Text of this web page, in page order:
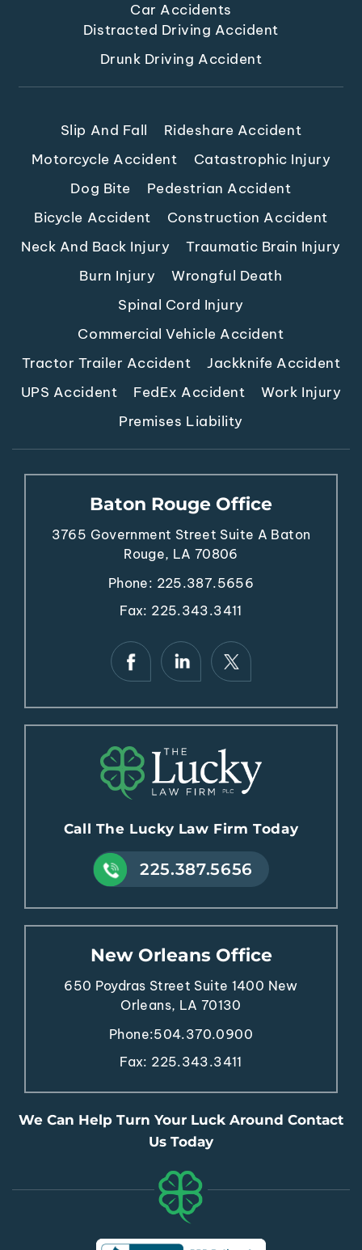
Car Accidents
Distracted Driving Accident
Drunk Driving Accident
Slip And Fall
Rideshare Accident
Motorcycle Accident
Catastrophic Injury
Dog Bite
Pedestrian Accident
Bicycle Accident
Construction Accident
Neck And Back Injury
Traumatic Brain Injury
Burn Injury
Wrongful Death
Spinal Cord Injury
Commercial Vehicle Accident
Tractor Trailer Accident
Jackknife Accident
UPS Accident
FedEx Accident
Work Injury
Premises Liability
Baton Rouge Office
3765 Government Street Suite A Baton
Rouge, LA 70806
Phone: 225.387.5656
Fax: 225.343.3411
Call The Lucky Law Firm Today
225.387.5656
New Orleans Office
650 Poydras Street Suite 1400 New
Orleans, LA 70130
Phone:504.370.0900
Fax: 225.343.3411
We Can Help Turn Your Luck Around Contact
Us Today